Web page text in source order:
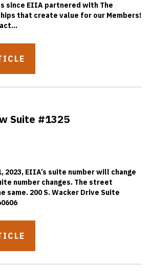
since EIIA partnered with The
that create value for our Members!
Suite #1325
2023, EIIA’s suite number will change
number changes. The street
same. 200 S. Wacker Drive Suite